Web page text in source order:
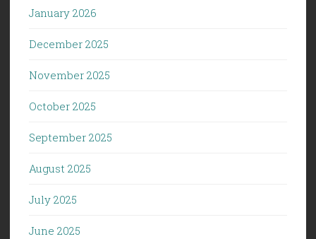
January 2026
December 2025
November 2025
October 2025
September 2025
August 2025
July 2025
June 2025